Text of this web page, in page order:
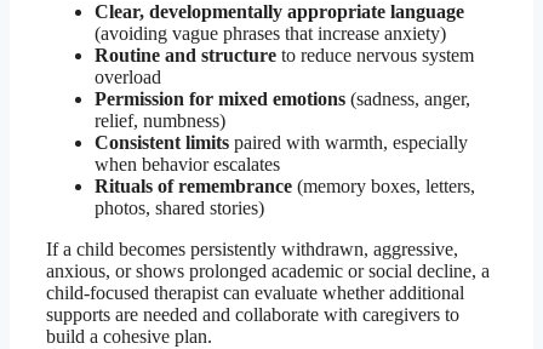
Clear, developmentally appropriate language
(avoiding vague phrases that increase anxiety)
Routine and structure to reduce nervous system
overload
Permission for mixed emotions (sadness, anger,
relief, numbness)
Consistent limits paired with warmth, especially
when behavior escalates
Rituals of remembrance (memory boxes, letters,
photos, shared stories)
If a child becomes persistently withdrawn, aggressive,
anxious, or shows prolonged academic or social decline, a
child-focused therapist can evaluate whether additional
supports are needed and collaborate with caregivers to
build a cohesive plan.